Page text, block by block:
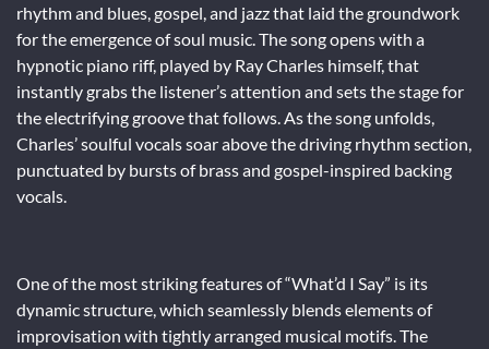
rhythm and blues, gospel, and jazz that laid the groundwork
for the emergence of soul music. The song opens with a
hypnotic piano riff, played by Ray Charles himself, that
instantly grabs the listener’s attention and sets the stage for
the electrifying groove that follows. As the song unfolds,
Charles’ soulful vocals soar above the driving rhythm section,
punctuated by bursts of brass and gospel-inspired backing
vocals.
One of the most striking features of “What’d I Say” is its
dynamic structure, which seamlessly blends elements of
improvisation with tightly arranged musical motifs. The